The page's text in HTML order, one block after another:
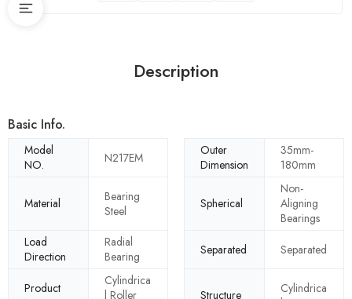
Description
Basic Info.
Model
NO.
N217EM
Outer
Dimension
35mm-
180mm
Material
Bearing
Steel
Spherical
Non-
Aligning
Bearings
Load
Direction
Radial
Bearing
Separated Separated
Product
Cylindrica
l Roller
Structure
Cylindrica